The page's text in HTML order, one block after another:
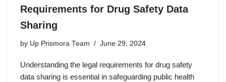
Requirements for Drug Safety Data
Sharing
by Up Prismora Team June 29, 2024
Understanding the legal requirements for drug safety
data sharing is essential in safeguarding public health